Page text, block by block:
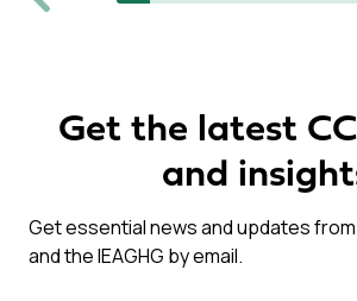
Previous
Get the latest
and
Get essential news and updates
and the IEAGHG by email.